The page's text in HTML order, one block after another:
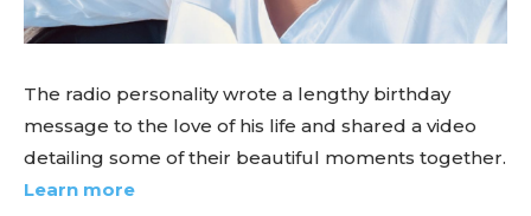
The radio personality wrote a lengthy birthday
message to the love of his life and shared a video
detailing some of their beautiful moments together.
Learn more